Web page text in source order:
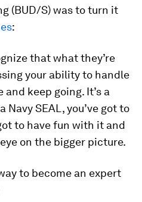
(BUD/S) was to turn it
:
that what they’re
your ability to handle
keep going. It’s a
Navy SEAL, you’ve got to
to have fun with it and
on the bigger picture.
to become an expert